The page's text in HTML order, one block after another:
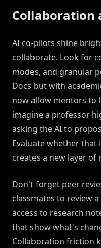
Collaboration
AI co-pilots shine
collaborate. Look for
modes, and granular
Docs but with
now allow mentors to
imagine a professor
asking the AI to
Evaluate whether
creates a new layer of
Don't forget peer
classmates to review
access to research
that show what's
Collaboration friction